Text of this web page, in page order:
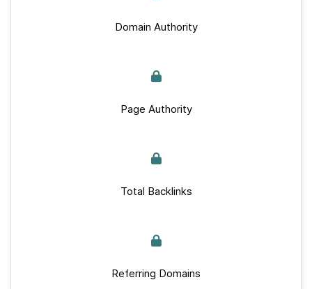
Domain Authority
Page Authority
Total Backlinks
Referring Domains